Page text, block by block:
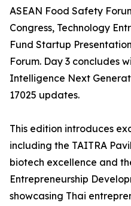
ASEAN Food Safety
Congress, Technology
Fund Startup
Forum. Day 3 concludes
Intelligence Next
17025 updates.
This edition introduces
including the TAITRA
biotech excellence and
Entrepreneurship
showcasing Thai